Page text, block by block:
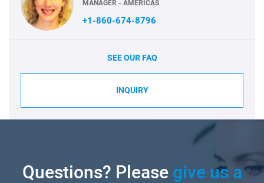
MANAGER - AMERICAS
+1-860-674-8796
SEE OUR FAQ
INQUIRY
Questions? Pleasegive us a